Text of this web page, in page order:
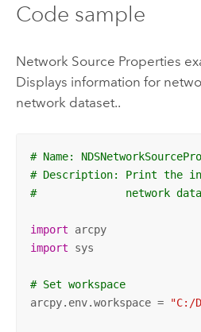
Code sample
Network Source Properties
Displays information for
network dataset..
# Name:
# Description: Print the
#              network
import
arcpy
import sys
# Set workspace
arcpy.env.workspace =
"C:/